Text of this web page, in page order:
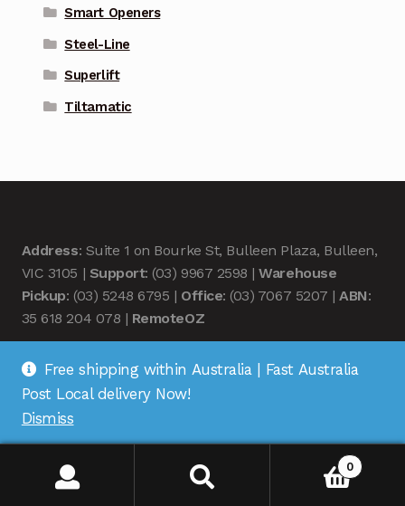
Smart Openers
Steel-Line
Superlift
Tiltamatic
Address: Suite 1 on Bourke St, Bulleen Plaza, Bulleen,
VIC 3105 | Support: (03) 9967 2598 |Warehouse
Pickup: (03) 5248 6795 | Office: (03) 7067 5207 |ABN:
35 618 204 078 | RemoteOZ
© Remote OZ 2026
0
Free shipping within Australia | Fast Australia
Post Local delivery Now!
Dismiss